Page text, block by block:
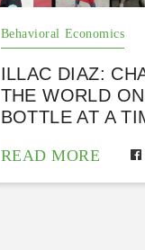
Behavioral Economics
ILLAC DIAZ:
THE WORLD
BOTTLE AT A
READ MORE